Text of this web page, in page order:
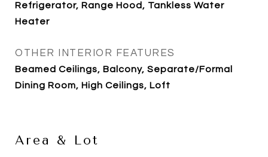
Refrigerator, Range Hood, Tankless Water
Heater
OTHER INTERIOR FEATURES
Beamed Ceilings, Balcony, Separate/Formal
Dining Room, High Ceilings, Loft
Area & Lot